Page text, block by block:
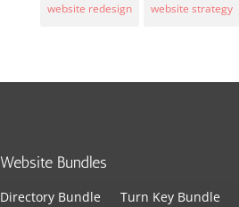
website redesign website strategy
Website Bundles
Directory Bundle Turn Key Bundle